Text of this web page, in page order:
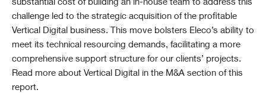
substantial cost of building an in-house team to address this
challenge led to the strategic acquisition of the profitable
Vertical Digital business. This move bolsters Eleco’s ability to
meet its technical resourcing demands, facilitating a more
comprehensive support structure for our clients’ projects.
Read more about Vertical Digital in the M&A section of this
report.